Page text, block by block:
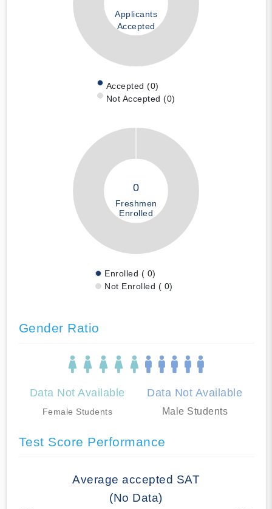
Applicants
Accepted
Accepted (0)
Not Accepted (0)
0
Freshmen
Enrolled
Enrolled ( 0)
Not Enrolled ( 0)
Gender Ratio
Data Not Available
Female Students
Data Not Available
Male Students
Test Score Performance
Average accepted SAT
(No Data)